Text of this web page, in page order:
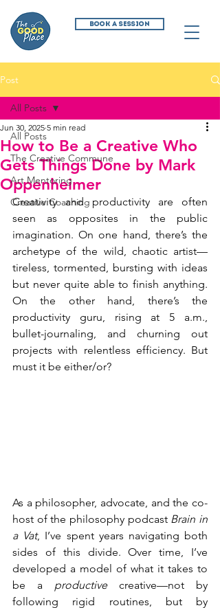
BOOK A SESSION
Post
All Posts
The Creative Commune
Art Mentoring
Creative Coaching
All Posts
How to Be a Creative Who
Gets Things Done by Mark
Oppenheimer
Jun 30, 2025 5 min read
Creativity and productivity are often
seen as opposites in the public
imagination. On one hand, there’s the
archetype of the wild, chaotic artist—
tireless, tormented, bursting with ideas
but never quite able to finish anything.
On the other hand, there’s the
productivity guru, rising at 5 a.m.,
bullet-journaling, and churning out
projects with relentless efficiency. But
must it be either/or?
As a philosopher, advocate, and the co-
host of the philosophy podcast Brain in
a Vat, I’ve spent years navigating both
sides of this divide. Over time, I’ve
developed a model of what it takes to
be a productive creative—not by
following rigid routines, but by